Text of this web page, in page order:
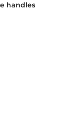
handles